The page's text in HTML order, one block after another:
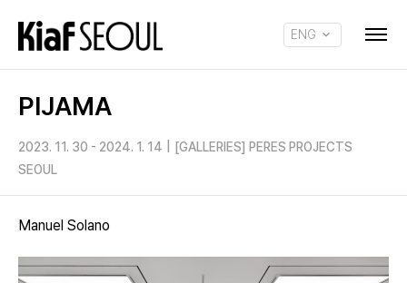
ENG
PIJAMA
2023. 11. 30 - 2024. 1. 14
[GALLERIES] PERES PROJECTS
SEOUL
Manuel Solano